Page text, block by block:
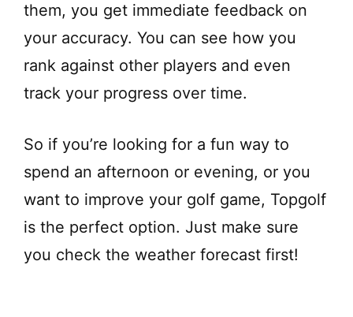
them, you get immediate feedback on
your accuracy. You can see how you
rank against other players and even
track your progress over time.
So if you’re looking for a fun way to
spend an afternoon or evening, or you
want to improve your golf game, Topgolf
is the perfect option. Just make sure
you check the weather forecast first!